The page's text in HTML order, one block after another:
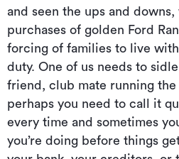
and seen the ups and
purchases of golden Ford
forcing of families to live
duty. One of us needs to
friend, club mate running the
perhaps you need to call it
every time and sometimes
you’re doing before things